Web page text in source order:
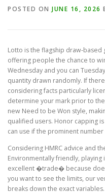
POSTED ON JUNE 16, 2026
Lotto is the flagship draw-
offering people the chance to
Wednesday and you can
quantity drawn randomly. If
considering facts particularly
determine your mark prior to
new Need to be Won style,
qualified users. Honor capping
can use if the prominent
Considering HMRC advice and
Environmentally friendly,
excellent �trade� because
you want to see the limits, our
breaks down the exact